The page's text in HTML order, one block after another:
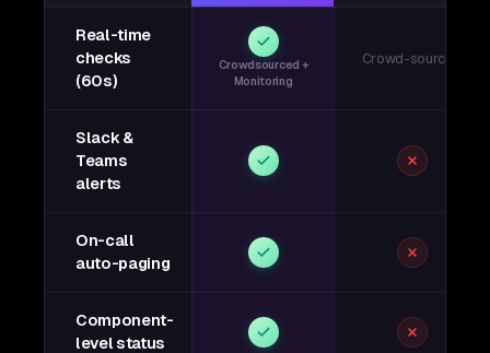
Real-time
checks
(60s)
Crowdsourced +
Monitoring
Crowd-sourced
Slack &
Teams
alerts
On-call
auto-paging
Component-
level status